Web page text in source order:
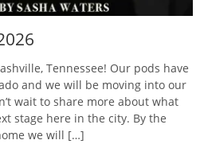
Tennessee! Our pods have
and we will be moving into our
wait to share more about what
stage here in the city. By the
we will […]